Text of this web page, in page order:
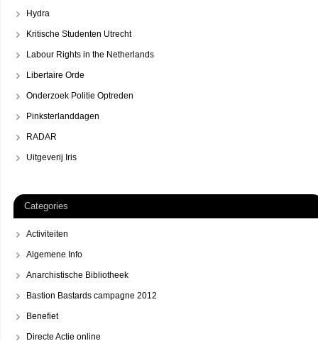
Hydra
Kritische Studenten Utrecht
Labour Rights in the Netherlands
Libertaire Orde
Onderzoek Politie Optreden
Pinksterlanddagen
RADAR
Uitgeverij Iris
Categories
Activiteiten
Algemene Info
Anarchistische Bibliotheek
Bastion Bastards campagne 2012
Benefiet
Directe Actie online